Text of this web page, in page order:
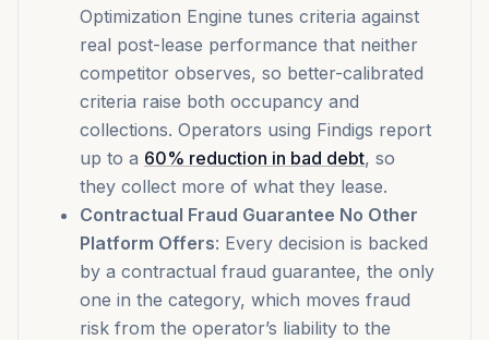
Optimization Engine tunes criteria against
real post-lease performance that neither
competitor observes, so better-calibrated
criteria raise both occupancy and
collections. Operators using Findigs report
up to a 60% reduction in bad debt, so
they collect more of what they lease.
Contractual Fraud Guarantee No Other
Platform Offers: Every decision is backed
by a contractual fraud guarantee, the only
one in the category, which moves fraud
risk from the operator’s liability to the